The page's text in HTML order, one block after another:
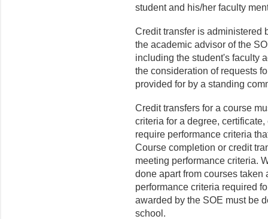
student and his/her faculty
Credit transfer is administered
the academic advisor of the
including the student's faculty
the consideration of requests
provided for by a standing
Credit transfers for a course
criteria for a degree,
require performance criteria
Course completion or credit
meeting performance criteria.
done apart from courses
performance criteria required
awarded by the SOE must be
school.